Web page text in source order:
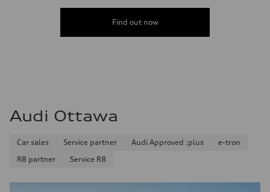
Fuel consumption
Fuel consumption - city
Find out now
Audi Ottawa
Car sales Service partner Audi Approved :plus
e-tron
R8 partner
Service R8